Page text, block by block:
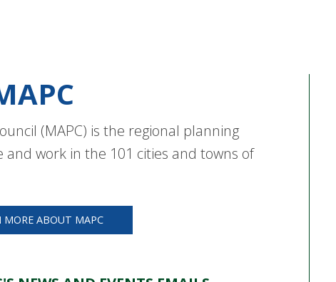
(MAPC) is the regional planning
and work in the 101 cities and towns of
MORE ABOUT MAPC